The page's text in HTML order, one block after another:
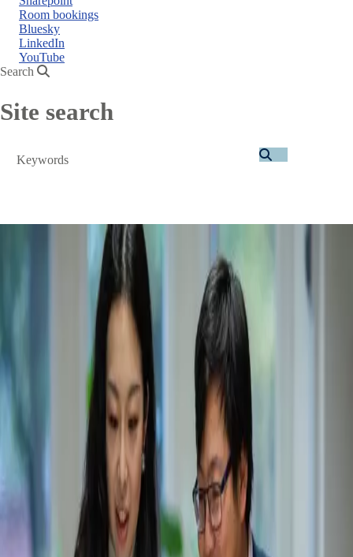
Room bookings
Bluesky
LinkedIn
YouTube
Search
Site search
Search